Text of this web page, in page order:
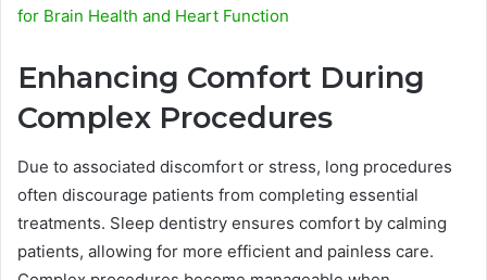
for Brain Health and Heart Function
Enhancing Comfort During
Complex Procedures
Due to associated discomfort or stress, long procedures
often discourage patients from completing essential
treatments. Sleep dentistry ensures comfort by calming
patients, allowing for more efficient and painless care.